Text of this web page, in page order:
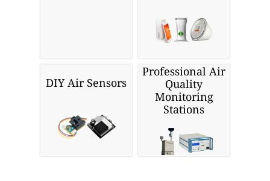
DIY Air Sensors
Professional Air
Quality
Monitoring
Stations